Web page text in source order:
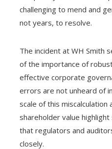
challenging to mend and
not years, to resolve.
The incident at WH Smith
of the importance of
effective corporate
errors are not unheard of
scale of this miscalculation
shareholder value
that regulators and
closely.